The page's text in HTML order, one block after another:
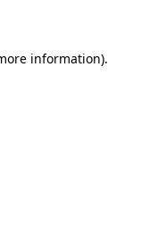
information).